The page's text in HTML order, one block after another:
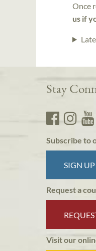
Once
us if
Stay
Subscribe to
SIGN UP
Request a
Visit our